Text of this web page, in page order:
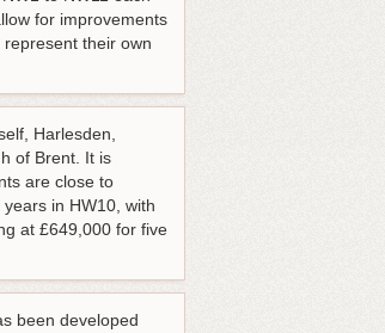
for improvements
their own
Harlesden,
of Brent. It is
are close to
in HW10, with
at £649,000 for five
been developed